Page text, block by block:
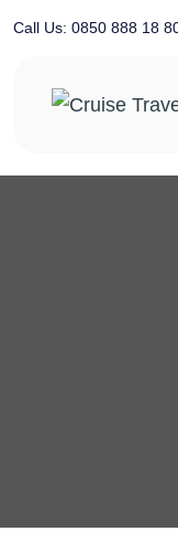
to
Call Us: 0850 888 18